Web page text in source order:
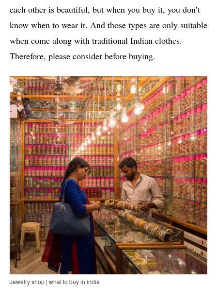
each other is beautiful, but when you buy it, you don’t
know when to wear it. And those types are only suitable
when come along with traditional Indian clothes.
Therefore, please consider before buying.
Jewelry shop | what to buy in india